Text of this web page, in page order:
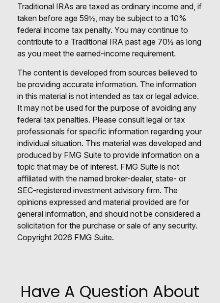
Traditional IRAs are taxed as ordinary income and, if
taken before age 59½, may be subject to a 10%
federal income tax penalty. You may continue to
contribute to a Traditional IRA past age 70½ as long
as you meet the earned-income requirement.
The content is developed from sources believed to
be providing accurate information. The information
in this material is not intended as tax or legal advice.
It may not be used for the purpose of avoiding any
federal tax penalties. Please consult legal or tax
professionals for specific information regarding your
individual situation. This material was developed and
produced by FMG Suite to provide information on a
topic that may be of interest. FMG Suite is not
affiliated with the named broker-dealer, state- or
SEC-registered investment advisory firm. The
opinions expressed and material provided are for
general information, and should not be considered a
solicitation for the purchase or sale of any security.
Copyright 2026 FMG Suite.
Have A Question About